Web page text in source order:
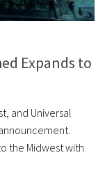
Expands to
and Universal
the Midwest with